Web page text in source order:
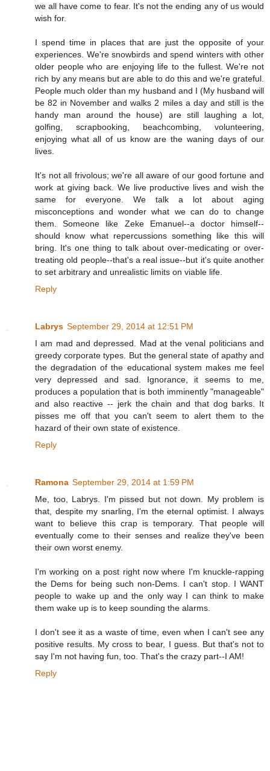
we all have come to fear. It's not the ending any of us would
wish for.
I spend time in places that are just the opposite of your
experiences. We're snowbirds and spend winters with other
older people who are enjoying life to the fullest. We're not
rich by any means but are able to do this and we're grateful.
People much older than my husband and I (My husband will
be 82 in November and walks 2 miles a day and still is the
handy man around the house) are still laughing a lot,
golfing, scrapbooking, beachcombing, volunteering,
enjoying what all of us know are the waning days of our
lives.
It's not all frivolous; we're all aware of our good fortune and
work at giving back. We live productive lives and wish the
same for everyone. We talk a lot about aging
misconceptions and wonder what we can do to change
them. Someone like Zeke Emanuel--a doctor himself--
should know what repercussions something like this will
bring. It's one thing to talk about over-medicating or over-
treating old people--that's a real issue--but it's quite another
to set arbitrary and unrealistic limits on viable life.
Reply
Labrys September 29, 2014 at 12:51 PM
I am mad and depressed. Mad at the venal politicians and
greedy corporate types. But the general state of apathy and
the degradation of the educational system makes me feel
very depressed and sad. Ignorance, it seems to me,
produces a population that is both imminently "manageable"
and also reactive -- jerk the chain and that dog barks. It
pisses me off that you can't seem to alert them to the
hazard of their own state of existence.
Reply
Ramona September 29, 2014 at 1:59 PM
Me, too, Labrys. I'm pissed but not down. My problem is
that, despite my snarling, I'm the eternal optimist. I always
want to believe this crap is temporary. That people will
eventually come to their senses and realize they've been
their own worst enemy.
I'm working on a post right now where I'm knuckle-rapping
the Dems for being such non-Dems. I can't stop. I WANT
people to wake up and the only way I can think to make
them wake up is to keep sounding the alarms.
I don't see it as a waste of time, even when I can't see any
positive results. My cross to bear, I guess. But that's not to
say I'm not having fun, too. That's the crazy part--I AM!
Reply